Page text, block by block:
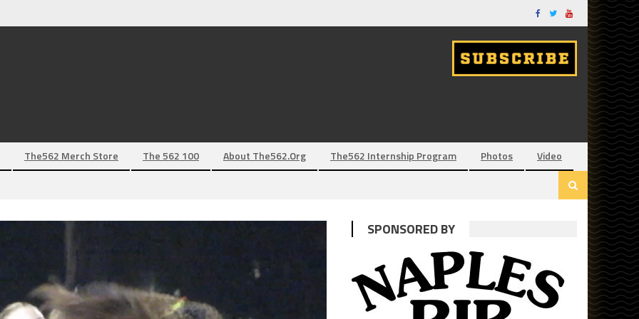
The562 Merch Store The 562 100 About The562.org The562 Internship Program Photos Video
SPONSORED BY